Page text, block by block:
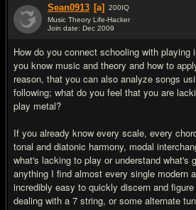
Sean0913 [a] 200IQ
Music Theory Life-Hacker
Join date: Dec 2009
How do you connect schooling with playing
you know music and theory and how to
reason, that you can also analyze songs
following; what do you feel that you are
play metal?
If you already know every scale, every
tonal and diatonic harmony, modal
what's lacking to play or understand what's
anything I find almost every single modern
incredibly easy to quickly discern and
dealing with a 7 string, or some alternate